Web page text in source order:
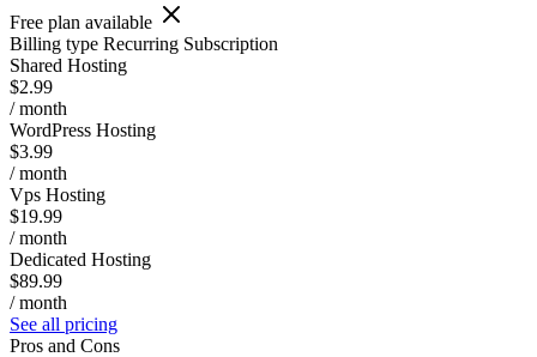
Free plan available
Billing type Recurring Subscription
Shared Hosting
$2.99
/ month
WordPress Hosting
$3.99
/ month
Vps Hosting
$19.99
/ month
Dedicated Hosting
$89.99
/ month
See all pricing
Pros and Cons